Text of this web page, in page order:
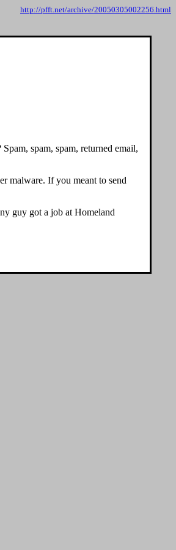
http://pfft.net/archive/20050305002256.html
spam, spam, returned email,
malware. If you meant to send
guy got a job at Homeland